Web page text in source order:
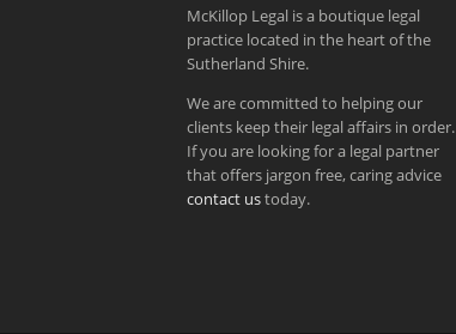
McKillop Legal is a boutique legal
practice located in the heart of the
Sutherland Shire.
We are committed to helping our
clients keep their legal affairs in order.
If you are looking for a legal partner
that offers jargon free, caring advice
contact ustoday.